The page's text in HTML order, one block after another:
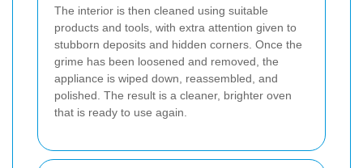
The interior is then cleaned using suitable
products and tools, with extra attention given to
stubborn deposits and hidden corners. Once the
grime has been loosened and removed, the
appliance is wiped down, reassembled, and
polished. The result is a cleaner, brighter oven
that is ready to use again.